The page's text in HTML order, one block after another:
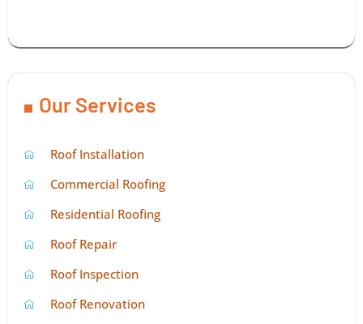
Our Services
Roof Installation
Commercial Roofing
Residential Roofing
Roof Repair
Roof Inspection
Roof Renovation